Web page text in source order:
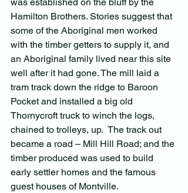
was established on the bluff by the
Hamilton Brothers. Stories suggest that
some of the Aboriginal men worked
with the timber getters to supply it, and
an Aboriginal family lived near this site
well after it had gone. The mill laid a
tram track down the ridge to Baroon
Pocket and installed a big old
Thornycroft truck to winch the logs,
chained to trolleys, up.  The track out
became a road – Mill Hill Road; and the
timber produced was used to build
early settler homes and the famous
guest houses of Montville.